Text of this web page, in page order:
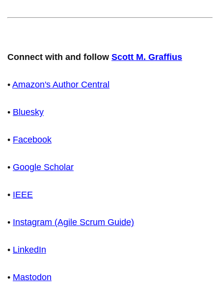
Connect with and follow Scott M. Graffius
• Amazon's Author Central
• Bluesky
• Facebook
• Google Scholar
• IEEE
• Instagram (Agile Scrum Guide)
• LinkedIn
• Mastodon